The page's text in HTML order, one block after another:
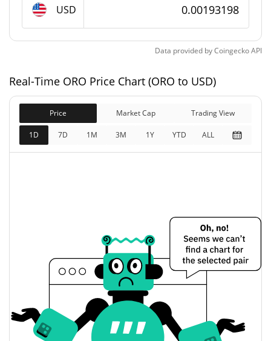
$167,599
1.18%
Fully Diluted
Market Cap
$167,599
0.16%
$0.0019515946
Yesterday's Open / Close
$0.0019186854 /
$0.0019515946
Yesterday's Change
Yesterday's Volume $226.54832
USD
Data provided byCoingeckoAPI
Real-Time ORO Price Chart (ORO to USD)
Price Market Cap Trading View
1D 7D 1M 3M 1Y YTD ALL